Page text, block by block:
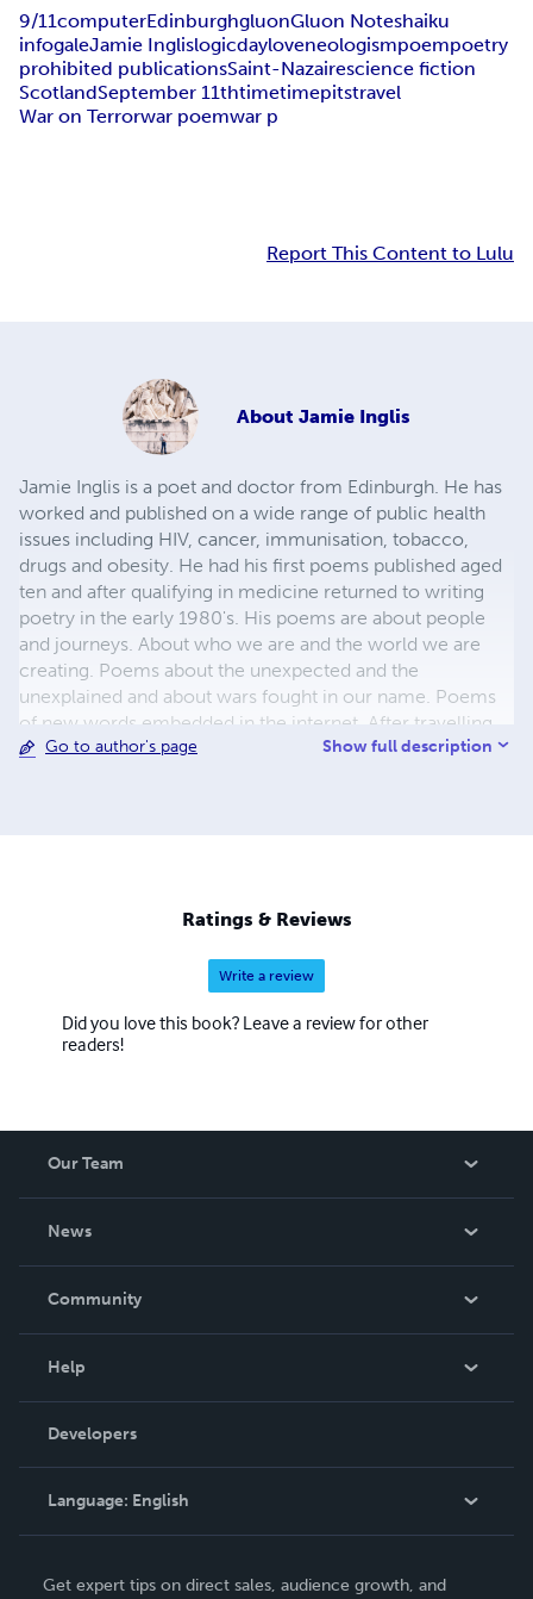
9/11computerEdinburghgluonGluon Noteshaiku
infogaleJamie Inglislogicdayloveneologismpoempoetry
prohibited publicationsSaint-Nazairescience fiction
ScotlandSeptember 11thtimetimepitstravel
War on Terrorwar poemwar p
Report This Content to Lulu
About Jamie Inglis
Jamie Inglis is a poet and doctor from Edinburgh. He has
worked and published on a wide range of public health
issues including HIV, cancer, immunisation, tobacco,
drugs and obesity. He had his first poems published aged
ten and after qualifying in medicine returned to writing
poetry in the early 1980's. His poems are about people
and journeys. About who we are and the world we are
creating. Poems about the unexpected and the
unexplained and about wars fought in our name. Poems
of new words embedded in the internet. After travelling
round the world five times he still lives in Edinburgh.
Go to author's page Show full description
Ratings & Reviews
Write a review
Did you love this book? Leave a review for other
readers!
Our Team
News
In The News
Community
Podcast
Help
Order Lookup
Knowledge Base
Contact Support
Developers
Language: English
Get expert tips on direct sales, audience growth, and